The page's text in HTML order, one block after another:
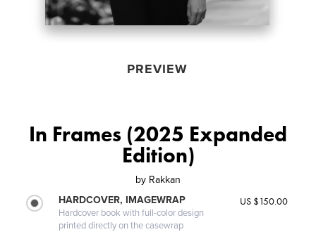
PREVIEW
In Frames (2025 Expanded
Edition)
by Rakkan
HARDCOVER, IMAGEWRAP
Hardcover book with full-color design
printed directly on the casewrap
US $150.00